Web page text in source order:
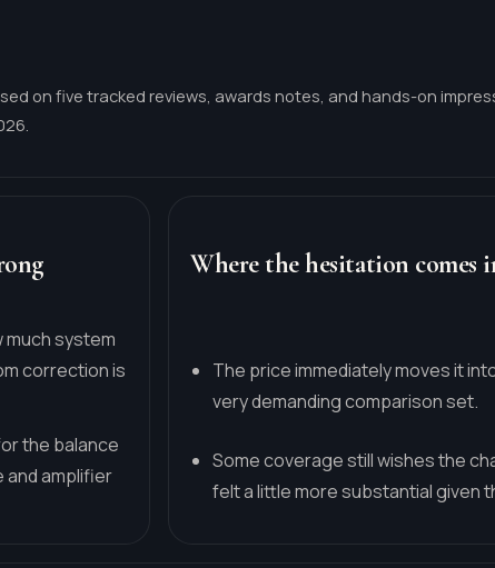
on five tracked reviews, awards notes, and hands-on
system
correction is
the balance
amplifier
Where the hesitation comes
The price immediately moves it
very demanding comparison set.
Some coverage still wishes the
felt a little more substantial given